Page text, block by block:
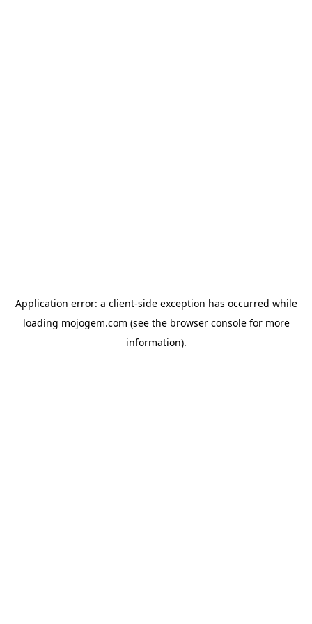
Application error: a client-side exception has occurred while
loading mojogem.com (see the browser consolefor more
information).